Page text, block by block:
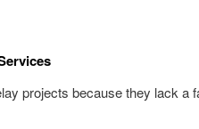
projects because they lack a